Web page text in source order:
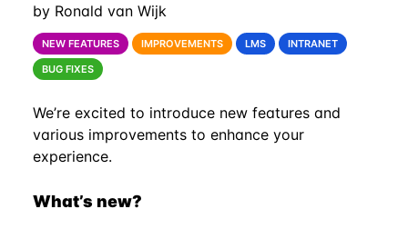
by Ronald van Wijk
NEW FEATURES IMPROVEMENTS LMS
INTRANET
BUG FIXES
We’re excited to introduce new features and
various improvements to enhance your
experience.
What’s new?